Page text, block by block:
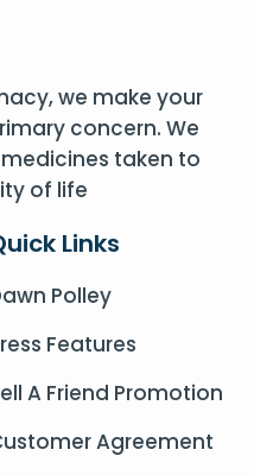
we make your
concern. We
taken to
of life
Links
Polley
Features
A Friend Promotion
Agreement